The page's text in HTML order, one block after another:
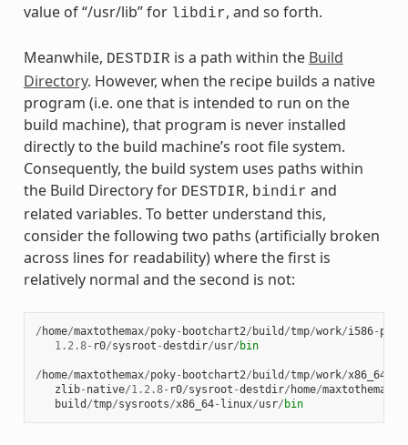
value of “/usr/lib” for libdir, and so forth.
Meanwhile, DESTDIR is a path within the Build
Directory. However, when the recipe builds a native
program (i.e. one that is intended to run on the
build machine), that program is never installed
directly to the build machine’s root file system.
Consequently, the build system uses paths within
the Build Directory for DESTDIR, bindir and
related variables. To better understand this,
consider the following two paths (artificially broken
across lines for readability) where the first is
relatively normal and the second is not:
/ home/maxtothemax/poky- bootchart2/ build /tmp/work/i586- poky
1.2.8- r0/sysroot -destdir/usr/ bin
/ home/maxtothemax/poky- bootchart2/ build /tmp/work/x86_64
zlib- native/1.2.8- r0/sysroot -destdir/ home/maxtothemax
build /tmp/sysroots/x86_64- linux/usr/ bin